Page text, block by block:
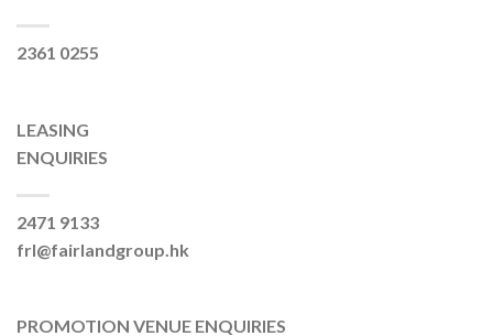
2361 0255
LEASING
ENQUIRIES
2471 9133
frl@fairlandgroup.hk
PROMOTION VENUE ENQUIRIES